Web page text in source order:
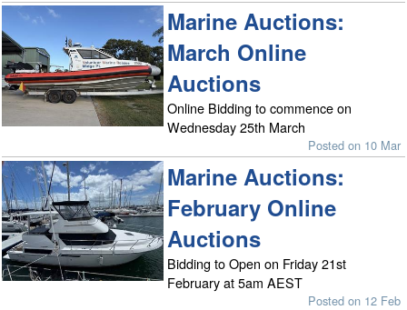
Marine Auctions:
March Online
Auctions
Online Bidding to commence on
Wednesday 25th March
Posted on 10 Mar
Marine Auctions:
February Online
Auctions
Bidding to Open on Friday 21st
February at 5am AEST
Posted on 12 Feb